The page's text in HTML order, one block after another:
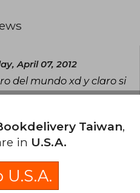
April 07, 2012
del mundo xd y claro si
0 It is not useful
Login to add your
Taiwan,
in U.S.A.
U.S.A.